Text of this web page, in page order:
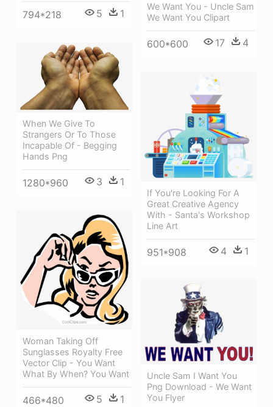
We Want You - Uncle Sam
We Want You Clipart
600*600 17 4
794*218 5 1
When We Give To
Strangers Or To Those
Incapable Of - Begging
Hands Png
1280*960 3 1
If You're Looking For A
Great Creative Agency
With - Santa's Workshop
Line Art
951*908 4 1
Woman Taking Off
Sunglasses Royalty Free
Vector Clip - You Want
What By When? You Want
466*480 5 1
Uncle Sam I Want You
Png Download - We Want
You Flyer